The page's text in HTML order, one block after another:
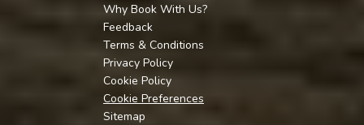
Why Book With Us?
Feedback
Terms & Conditions
Privacy Policy
Cookie Policy
Cookie Preferences
Sitemap